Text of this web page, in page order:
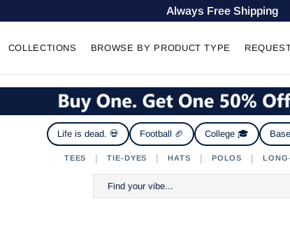
Always Free Shipping
COLLECTIONS BROWSE BY PRODUCT TYPE
Life is dead. 💀 Football 🏈 College 🎓
TEES | TIE-DYES | HATS | POLOS |